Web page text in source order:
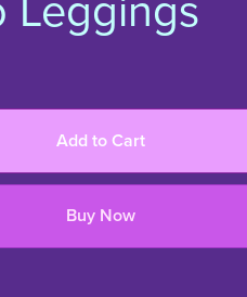
Leggings
Add to Cart
Buy Now